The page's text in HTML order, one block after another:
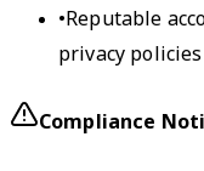
•Reputable
privacy
Compliance